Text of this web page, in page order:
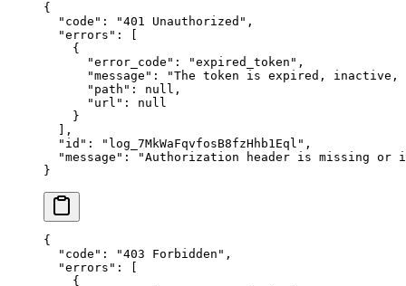
{
  "
code " : "401 Unauthorized " ,
  "
errors " :
    {
      "
error_code " : "expired_token " ,
      "
message " : "The token is expired,
      "
path " : null ,
      "
url " :
null
    }
  ],
  "
id " : " log_7MkWaFqvfosB8fzHhb1Eql " ,
  "
message " : "Authorization header is missing or
}
{
  "
code " : "403 Forbidden " ,
  "
errors " :
    {